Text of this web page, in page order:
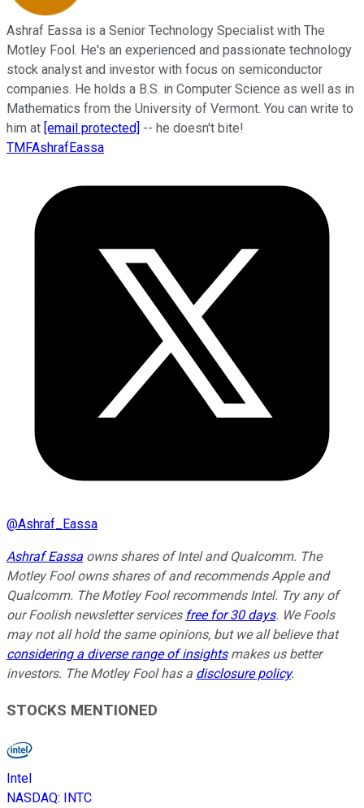
Ashraf Eassa is a Senior Technology Specialist with The
Motley Fool. He's an experienced and passionate technology
stock analyst and investor with focus on semiconductor
companies. He holds a B.S. in Computer Science as well as in
Mathematics from the University of Vermont. You can write to
him at [email protected] -- he doesn't bite!
TMFAshrafEassa
@Ashraf_Eassa
Ashraf Eassa owns shares of Intel and Qualcomm. The
Motley Fool owns shares of and recommends Apple and
Qualcomm. The Motley Fool recommends Intel. Try any of
our Foolish newsletter services free for 30 days. We Fools
may not all hold the same opinions, but we all believe that
considering a diverse range of insightsmakes us better
investors. The Motley Fool has a disclosure policy.
STOCKS MENTIONED
Intel
NASDAQ: INTC